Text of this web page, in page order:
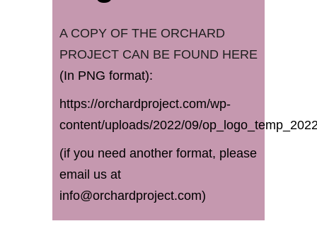
A COPY OF THE ORCHARD
PROJECT CAN BE FOUND HERE
(In PNG format):
https://orchardproject.com/wp-
content/uploads/2022/09/
(if you need another format, please
email us at
info@orchardproject.com)